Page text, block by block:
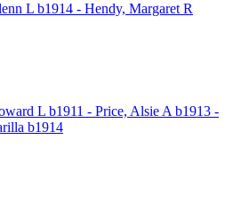
L b1914 - Hendy, Margaret R
L b1911 - Price, Alsie A b1913 -
b1914